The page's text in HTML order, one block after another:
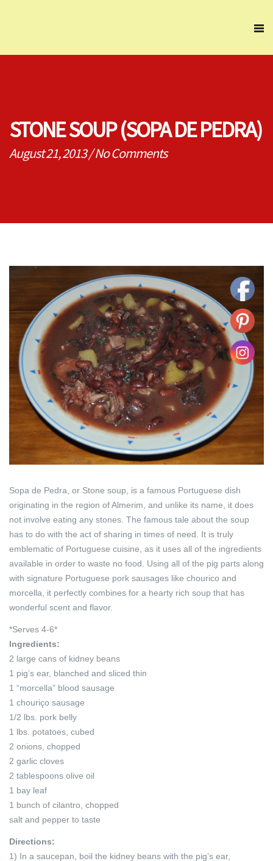
STONE SOUP (SOPA DE PEDRA)
August 21, 2013/No Comments
Sopa de Pedra, or Stone soup, is a famous Portuguese dish
originating in the region of Almerim, and unlike its name, it does
not involve eating any stones. The famous tale about the soup
has to do with the act of sharing in times of need. It is truly
emblematic of Portuguese cuisine, as it uses all of the ingredients
available in order to waste no food. Using all of the pig parts along
with signature Portuguese pork sausages like chourico and
morcella, it perfectly combines for a hearty rich soup that has
wonderful scent and flavor.
*Serves 4-6*
Ingredients:
2 large cans of kidney beans
1 pig’s ear, blanched and sliced thin
1 “morcella” blood sausage
1 chouriço sausage
1/2 lbs. pork belly
1 lbs. potatoes, cubed
2 onions, chopped
2 garlic cloves
2 tablespoons olive oil
1 bay leaf
1 bunch of cilantro, chopped
salt and pepper to taste
Directions:
1) In a saucepan, boil the kidney beans with the pig’s ear,